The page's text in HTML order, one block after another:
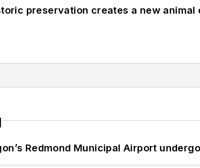
preservation creates a new animal
Redmond Municipal Airport